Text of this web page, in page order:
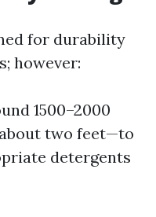
for durability
however:
1500–2000
two feet—to
detergents